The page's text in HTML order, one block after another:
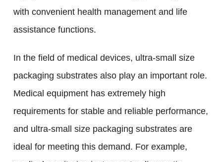
with convenient health management and life
assistance functions.
In the field of medical devices, ultra-small size
packaging substrates also play an important role.
Medical equipment has extremely high
requirements for stable and reliable performance,
and ultra-small size packaging substrates are
ideal for meeting this demand. For example,